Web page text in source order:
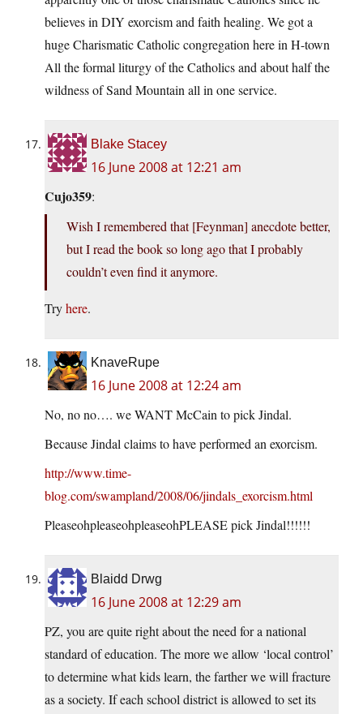
believes in DIY exorcism and faith healing. We got a
huge Charismatic Catholic congregation here in H-town
All the formal liturgy of the Catholics and about half the
wildness of Sand Mountain all in one service.
Blake Stacey
16 June 2008 at 12:21 am
Cujo359:
Wish I remembered that [Feynman] anecdote better,
but I read the book so long ago that I probably
couldn’t even find it anymore.
Tryhere.
KnaveRupe
16 June 2008 at 12:24 am
No, no no…. we WANT McCain to pick Jindal.
Because Jindal claims to have performed an exorcism.
http://www.time-
blog.com/swampland/2008/06/jindals_exorcism.html
PleaseohpleaseohpleaseohPLEASE pick Jindal!!!!!!
Blaidd Drwg
16 June 2008 at 12:29 am
PZ, you are quite right about the need for a national
standard of education. The more we allow ‘local control’
to determine what kids learn, the farther we will fracture
as a society. If each school district is allowed to set its